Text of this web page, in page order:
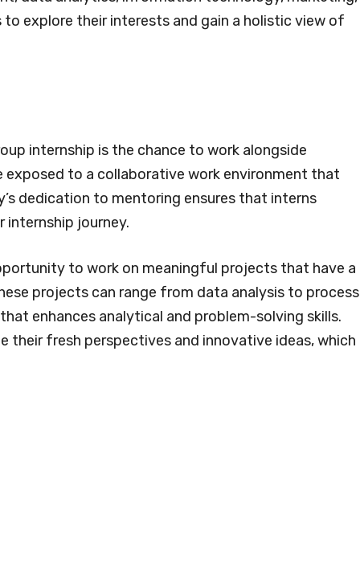
explore their interests and gain a holistic view of
internship is the chance to work alongside
to a collaborative work environment that
dedication to mentoring ensures that interns
internship journey.
to work on meaningful projects that have a
projects can range from data analysis to process
enhances analytical and problem-solving skills.
their fresh perspectives and innovative ideas, which